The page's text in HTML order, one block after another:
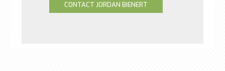
CONTACT JORDAN BIENERT